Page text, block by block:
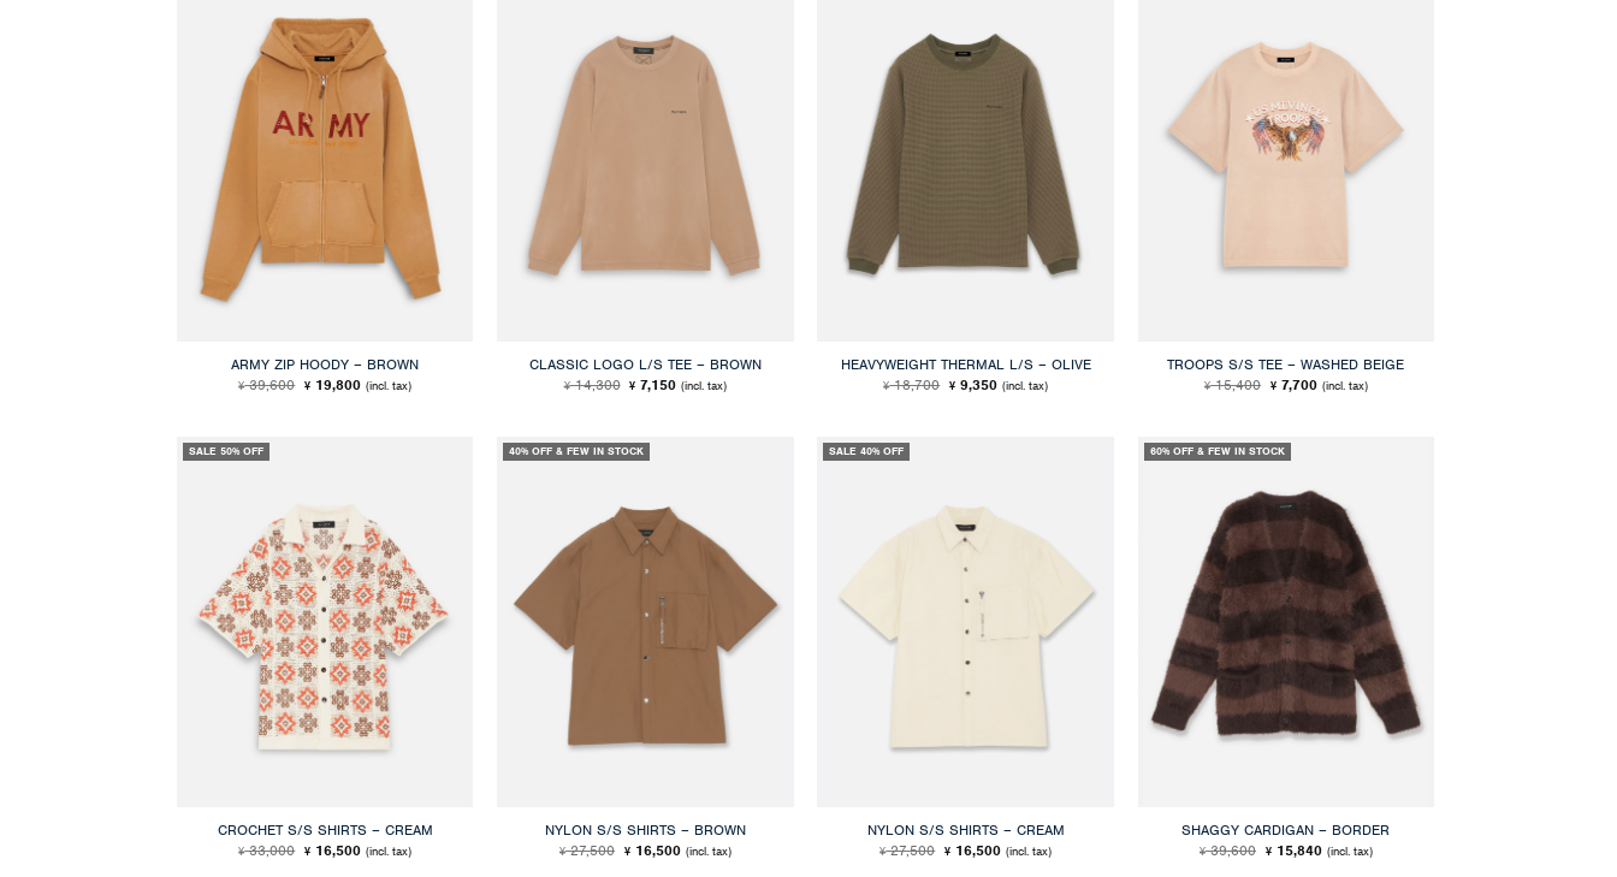
ARMY ZIP HOODY – BROWN
¥39,600 Original
price
¥19,800Current
price
(incl. tax)
CLASSIC LOGO L/S TEE – BROWN
¥14,300 Original
price
¥ 7,150Current
price
(incl. tax)
HEAVYWEIGHT THERMAL L/S – OLIVE
¥18,700 Original
price
¥9,350Current
price
(incl. tax)
TROOPS S/S TEE – WASHED BEIGE
¥15,400 Original
price
¥7,700Current
price
(incl. tax)
SALE 50% OFF
CROCHET S/S SHIRTS – CREAM
¥33,000 Original
price
¥16,500Current
price
(incl. tax)
40% OFF & FEW IN STOCK
NYLON S/S SHIRTS – BROWN
¥27,500 Original
price
¥16,500Current
price
(incl. tax)
SALE 40% OFF
NYLON S/S SHIRTS – CREAM
¥27,500 Original
price
¥16,500Current
price
(incl. tax)
60% OFF & FEW IN STOCK
SHAGGY CARDIGAN – BORDER
¥39,600 Original
price
¥15,840Current
price
(incl. tax)